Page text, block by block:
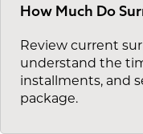
How Much Do
Review current
understand the
installments, and
package.